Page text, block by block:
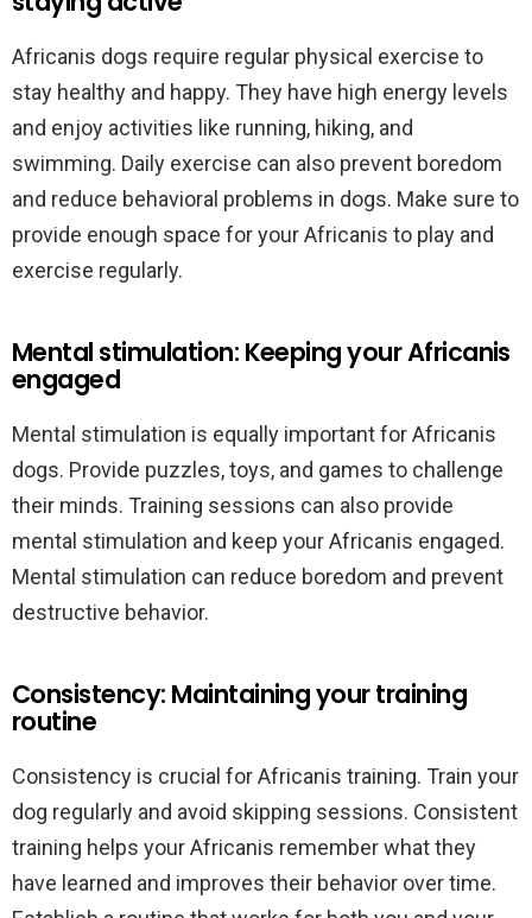
Africanis dogs require regular physical exercise to
stay healthy and happy. They have high energy levels
and enjoy activities like running, hiking, and
swimming. Daily exercise can also prevent boredom
and reduce behavioral problems in dogs. Make sure to
provide enough space for your Africanis to play and
exercise regularly.
Mental stimulation: Keeping your Africanis
engaged
Mental stimulation is equally important for Africanis
dogs. Provide puzzles, toys, and games to challenge
their minds. Training sessions can also provide
mental stimulation and keep your Africanis engaged.
Mental stimulation can reduce boredom and prevent
destructive behavior.
Consistency: Maintaining your training
routine
Consistency is crucial for Africanis training. Train your
dog regularly and avoid skipping sessions. Consistent
training helps your Africanis remember what they
have learned and improves their behavior over time.